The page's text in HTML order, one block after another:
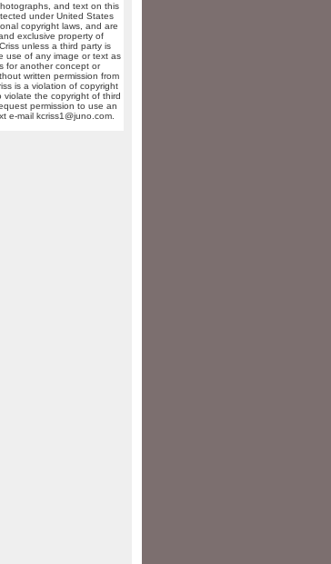
and text on this
under United States
copyright laws, and are
exclusive property of
unless a third party is
use of any image or text as
for another concept or
written permission from
is a violation of copyright
violate the copyright of third
permission to use an
e-mail kcriss1@juno.com.